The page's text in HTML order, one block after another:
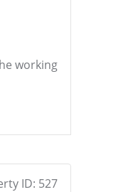
working
ID: 527